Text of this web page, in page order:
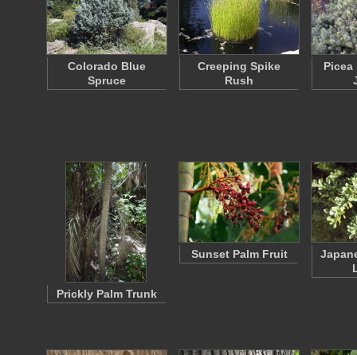
Colorado Blue
Spruce
Creeping Spike
Rush
Picea
Prickly Palm Trunk
Sunset Palm Fruit